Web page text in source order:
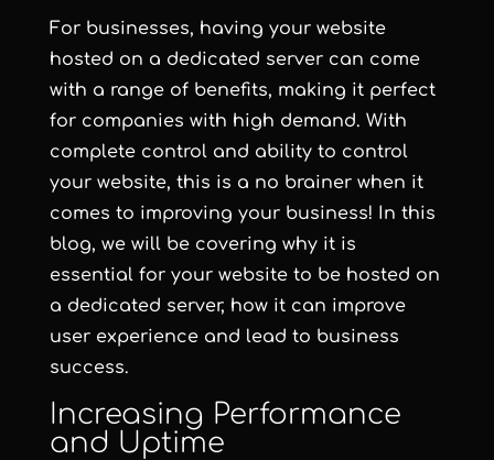
For businesses, having your website
hosted on a dedicated server can come
with a range of benefits, making it perfect
for companies with high demand. With
complete control and ability to control
your website, this is a no brainer when it
comes to improving your business! In this
blog, we will be covering why it is
essential for your website to be hosted on
a dedicated server, how it can improve
user experience and lead to business
success.
Increasing Performance
and Uptime